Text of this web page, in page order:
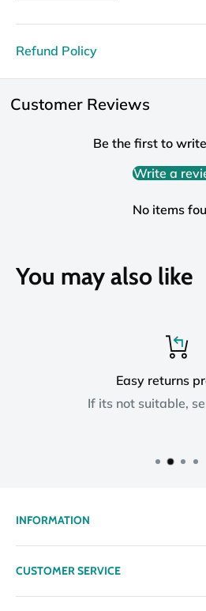
Refund Policy
Customer Reviews
Be the first to
Write a
No items
You may also like
Easy returns
If its not suitable,
INFORMATION
About us
Delivery
Privacy policy
CUSTOMER SERVICE
Contact